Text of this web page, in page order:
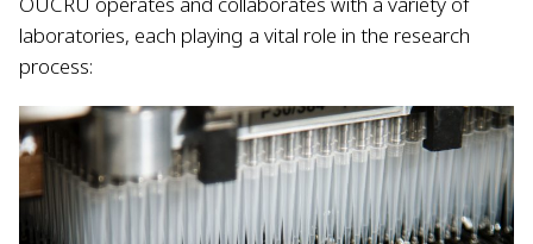
laboratories, each playing a vital role in the research
process: